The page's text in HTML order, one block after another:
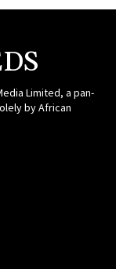
Limited, a pan-
by African